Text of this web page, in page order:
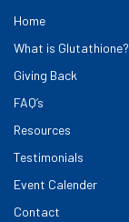
Home
What is Glutathione?
Giving Back
FAQ’s
Resources
Testimonials
Event Calender
Contact